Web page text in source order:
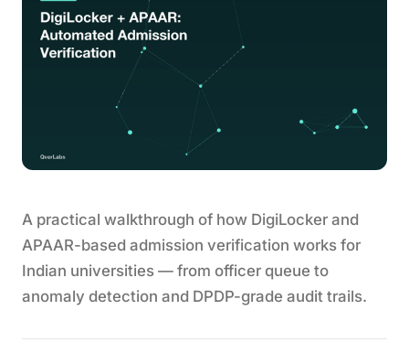
A practical walkthrough of how DigiLocker and
APAAR-based admission verification works for
Indian universities — from officer queue to
anomaly detection and DPDP-grade audit trails.